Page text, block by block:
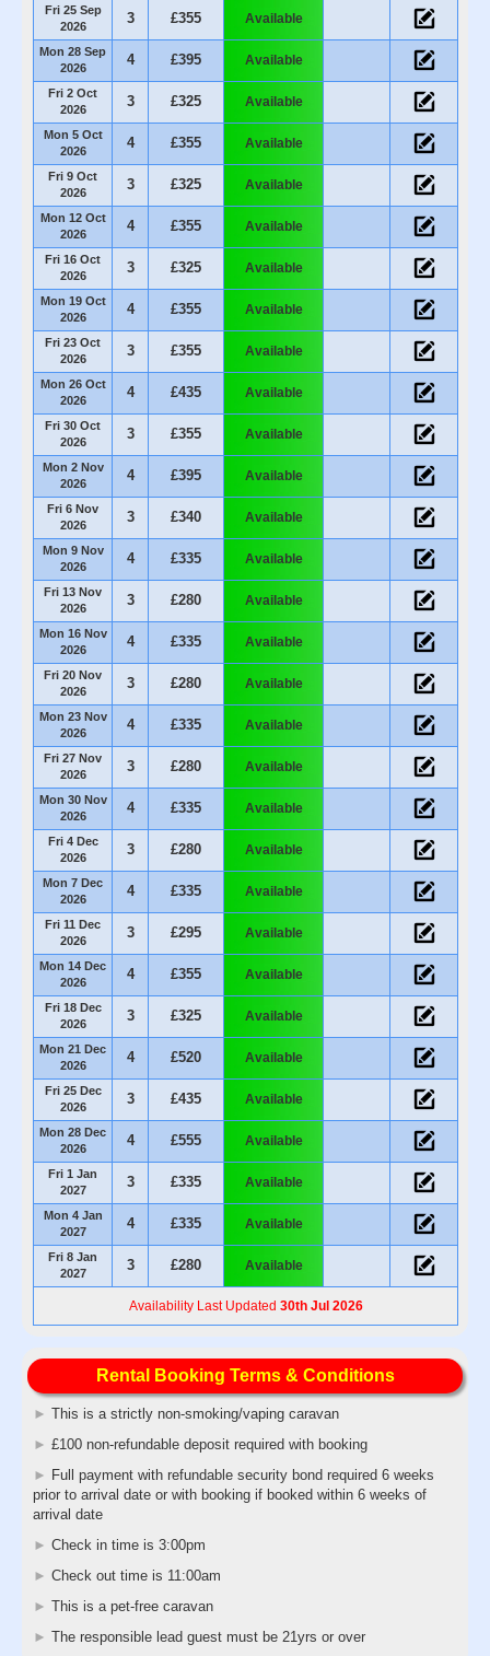
Fri 25 Sep
2026
3 £355 Available
Mon 28 Sep
2026
4 £395 Available
Fri 2 Oct
2026
3 £325 Available
Mon 5 Oct
2026
4 £355 Available
Fri 9 Oct
2026
3 £325 Available
Mon 12 Oct
2026
4 £355 Available
Fri 16 Oct
2026
3 £325 Available
Mon 19 Oct
2026
4 £355 Available
Fri 23 Oct
2026
3 £355 Available
Mon 26 Oct
2026
4 £435 Available
Fri 30 Oct
2026
3 £355 Available
Mon 2 Nov
2026
4 £395 Available
Fri 6 Nov
2026
3 £340 Available
Mon 9 Nov
2026
4 £335 Available
Fri 13 Nov
2026
3 £280 Available
Mon 16 Nov
2026
4 £335 Available
Fri 20 Nov
2026
3 £280 Available
Mon 23 Nov
2026
4 £335 Available
Fri 27 Nov
2026
3 £280 Available
Mon 30 Nov
2026
4 £335 Available
Fri 4 Dec
2026
3 £280 Available
Mon 7 Dec
2026
4 £335 Available
Fri 11 Dec
2026
3 £295 Available
Mon 14 Dec
2026
4 £355 Available
Fri 18 Dec
2026
3 £325 Available
Mon 21 Dec
2026
4 £520 Available
Fri 25 Dec
2026
3 £435 Available
Mon 28 Dec
2026
4 £555 Available
Fri 1 Jan
2027
3 £335 Available
Mon 4 Jan
2027
4 £335 Available
Fri 8 Jan
2027
3 £280 Available
Availability Last Updated 30th Jul 2026
Rental Booking Terms & Conditions
► This is a strictly non-smoking/vaping caravan
► £100 non-refundable deposit required with booking
► Full payment with refundable security bond required 6 weeks
prior to arrival date or with booking if booked within 6 weeks of
arrival date
► Check in time is 3:00pm
► Check out time is 11:00am
► This is a pet-free caravan
► The responsible lead guest must be 21yrs or over